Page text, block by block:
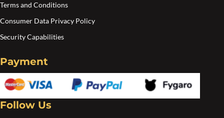
Terms and Conditions
Consumer Data Privacy Policy
Security Capabilities
Payment
Follow Us